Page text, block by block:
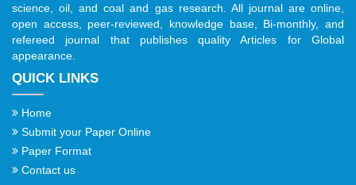
science, oil, and coal and gas research. All journal are online,
open access, peer-reviewed, knowledge base, Bi-monthly, and
refereed journal that publishes quality Articles for Global
appearance.
QUICK LINKS
Home
Submit your Paper Online
Paper Format
Contact us